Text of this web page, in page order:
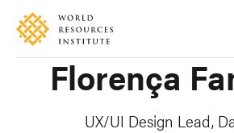
Skip
main
Accessibility
MakingFlorença
UX/UI Design Lead,